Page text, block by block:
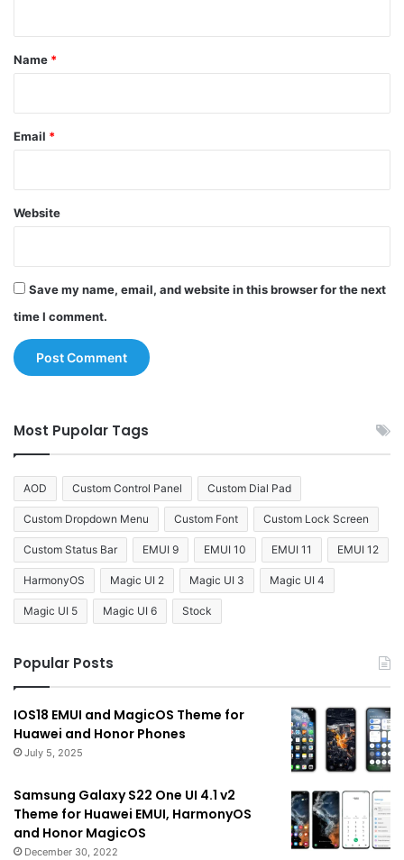
*
Name *
Email *
Website
Save my name, email, and website in this browser for the next
time I comment.
Most Pupolar Tags
AOD Custom Control Panel Custom Dial Pad
Custom Dropdown Menu Custom Font Custom Lock Screen
Custom Status Bar EMUI 9 EMUI 10 EMUI 11 EMUI 12
HarmonyOS Magic UI 2 Magic UI 3 Magic UI 4
Magic UI 5 Magic UI 6 Stock
Popular Posts
IOS18 EMUI and MagicOS Theme for
Huawei and Honor Phones
July 5, 2025
Samsung Galaxy S22 One UI 4.1 v2
Theme for Huawei EMUI, HarmonyOS
and Honor MagicOS
December 30, 2022